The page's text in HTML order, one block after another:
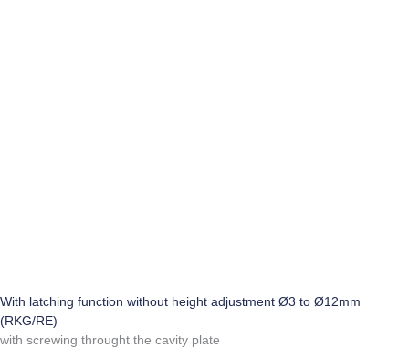
With latching function without height adjustment Ø3 to Ø12mm
(RKG/RE)
with screwing throught the cavity plate